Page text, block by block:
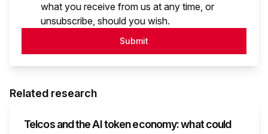
what you receive from us at any time, or
unsubscribe, should you wish.
Submit
Related research
Telcos and the AI token economy: what could